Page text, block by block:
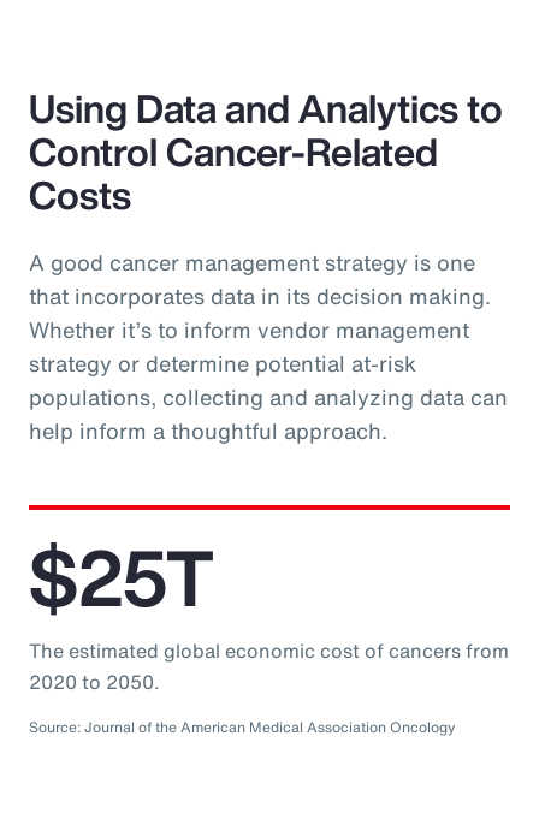
Using Data and Analytics to
Control Cancer-Related
Costs
A good cancer management strategy is one
that incorporates data in its decision making.
Whether it’s to inform vendor management
strategy or determine potential at-risk
populations, collecting and analyzing data can
help inform a thoughtful approach.
$25T
The estimated global economic cost of cancers from
2020 to 2050.
Source: Journal of the American Medical Association Oncology